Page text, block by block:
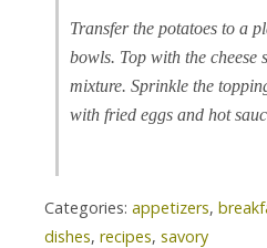
Transfer the potatoes to a
bowls. Top with the cheese
mixture. Sprinkle the
with fried eggs and hot
Categories: appetizers,
dishes, recipes, savory